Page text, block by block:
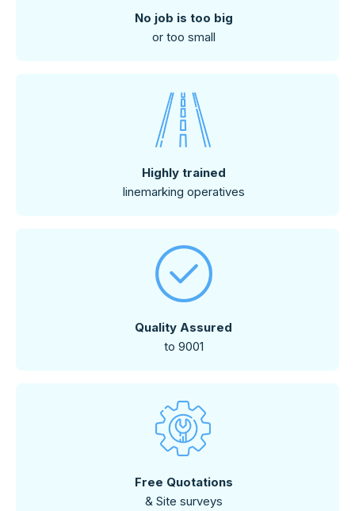
No job is too big
or too small
Highly trained
linemarking operatives
Quality Assured
to 9001
Free Quotations
& Site surveys